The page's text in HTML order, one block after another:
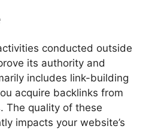
conducted outside
its authority and
includes link-building
acquire backlinks from
The quality of these
impacts your website’s